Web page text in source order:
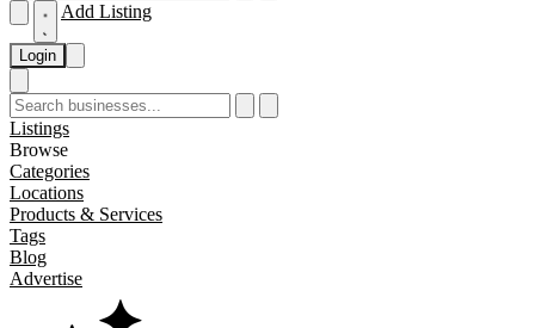
Add Listing
Login
Listings
Browse
Categories
Locations
Products & Services
Tags
Blog
Advertise